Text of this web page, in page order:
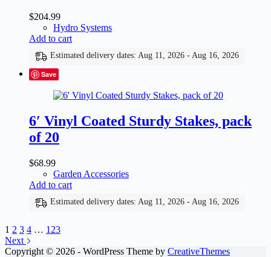
$204.99
Hydro Systems
Add to cart
Estimated delivery dates: Aug 11, 2026 - Aug 16, 2026
Save
6′ Vinyl Coated Sturdy Stakes, pack
of 20
$68.99
Garden Accessories
Add to cart
Estimated delivery dates: Aug 11, 2026 - Aug 16, 2026
1 2 3 4 … 123
Next
Copyright © 2026 - WordPress Theme by CreativeThemes